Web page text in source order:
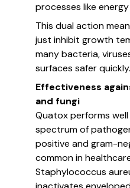
processes like
This dual action
just inhibit growth
many bacteria,
surfaces safer quickly.
Effectiveness
and fungi
Quatox performs
spectrum of
positive and gram-
common in
Staphylococcus